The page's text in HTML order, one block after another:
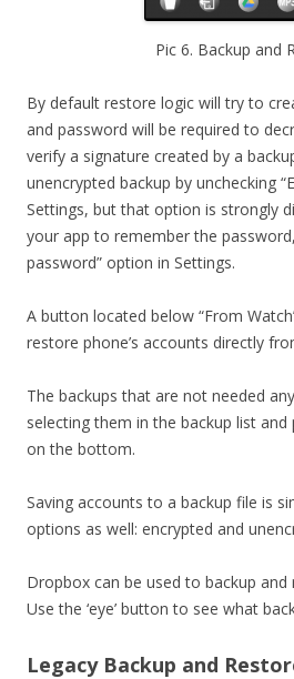
Pic 6. Backup and
By default restore logic will try to
and password will be required to
verify a signature created by a
unencrypted backup by unchecking
Settings, but that option is strongly
your app to remember the
password” option in Settings.
A button located below “From
restore phone’s accounts directly
The backups that are not needed
selecting them in the backup list and
on the bottom.
Saving accounts to a backup file is
options as well: encrypted and
Dropbox can be used to backup
Use the ‘eye’ button to see what
Legacy Backup and